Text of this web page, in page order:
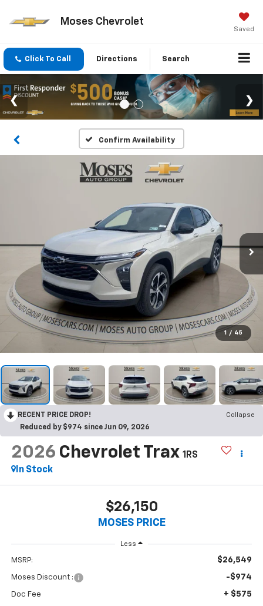
Moses Chevrolet
Saved
Click To Call Directions Search
Confirm Availability
1 / 45
RECENT PRICE DROP!
Collapse
Reduced by $974 since Jun 09, 2026
2026 Chevrolet Trax 1RS
In Stock
$26,150
MOSES PRICE
Less
MSRP: $26,549
Moses Discount : -$974
Doc Fee + $575